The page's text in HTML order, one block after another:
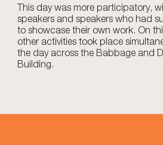
This day was more participatory,
speakers and speakers who had
to showcase their own work. On
other activities took place
the day across the Babbage and
Building.